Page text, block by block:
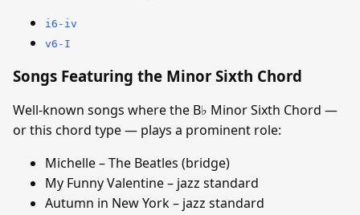
i6-iv
v6-I
Songs Featuring the Minor Sixth Chord
Well-known songs where the B♭ Minor Sixth Chord —
or this chord type — plays a prominent role:
Michelle – The Beatles (bridge)
My Funny Valentine – jazz standard
Autumn in New York – jazz standard